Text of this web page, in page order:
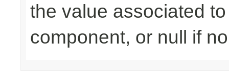
the value associated
component, or null if